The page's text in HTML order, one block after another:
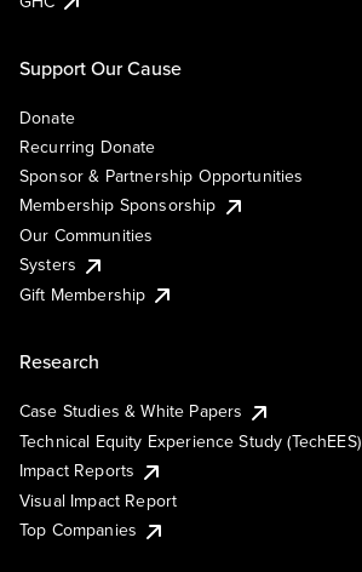
Support Our Cause
Donate
Recurring Donate
Sponsor & Partnership Opportunities
Membership Sponsorship
Our Communities
Systers
Gift Membership
Research
Case Studies & White Papers
Technical Equity Experience Study (TechEES)
Impact Reports
Visual Impact Report
Top Companies